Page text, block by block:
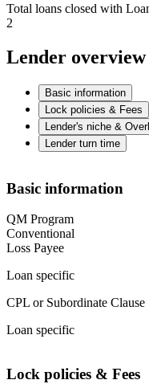
Total loans closed with
2
Lender overview
Basic information
Lock policies & Fees
Lender's niche &
Lender turn time
Basic information
QM Program
Conventional
Loss Payee
Loan specific
CPL or Subordinate Clause
Loan specific
Lock policies & Fees